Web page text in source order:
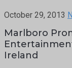
October 29, 2013
Marlboro
Ireland